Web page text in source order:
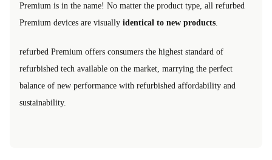
Premium is in the name! No matter the product type, all refurbed
Premium devices are visually identical to new products
refurbed Premium offers consumers the highest standard of
refurbished tech available on the market, marrying the perfect
balance of new performance with refurbished affordability and
sustainability.